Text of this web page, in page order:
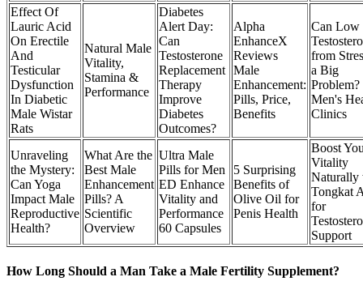
Effect Of
Lauric Acid
On Erectile
And
Testicular
Dysfunction
In Diabetic
Male Wistar
Rats
Natural Male
Vitality,
Stamina &
Performance
Diabetes
Alert Day:
Can
Testosterone
Replacement
Therapy
Improve
Diabetes
Outcomes?
Alpha
EnhanceX
Reviews
Male
Enhancement:
Pills, Price,
Benefits
Can Low
from
a Big
Problem?
Men's
Clinics
Unraveling
the Mystery:
Can Yoga
Impact Male
Reproductive
Health?
What Are the
Best Male
Enhancement
Pills? A
Scientific
Overview
Ultra Male
Pills for Men
ED Enhance
Vitality and
Performance
60 Capsules
5 Surprising
Benefits of
Olive Oil for
Penis Health
Boost
Vitality
Naturally
Tongkat
for
Support
How Long Should a Man Take a Male Fertility Supplement?